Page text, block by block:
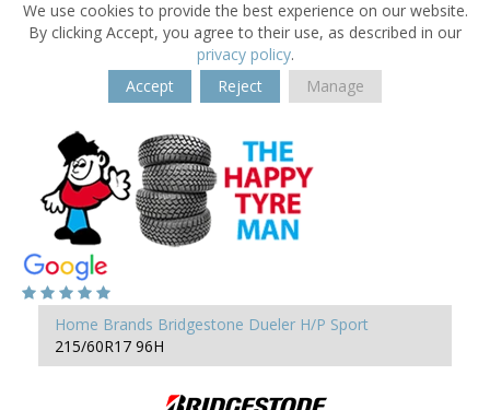
We use cookies to provide the best experience on our website.
By clicking Accept, you agree to their use, as described in our
privacy policy.
Accept
Reject Manage
Home Brands Bridgestone Dueler H/P Sport
215/60R17 96H